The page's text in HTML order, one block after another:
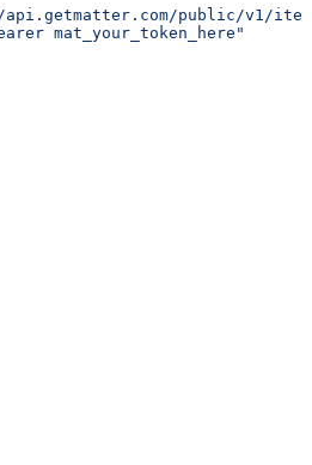
public/v1/
mat_your_token_here"